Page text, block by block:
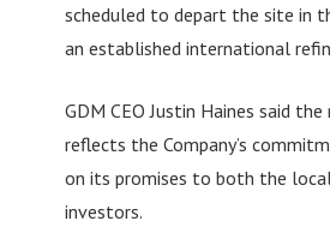
scheduled to depart the site in
an established international
GDM CEO Justin Haines said
reflects the Company’s
on its promises to both the
investors.